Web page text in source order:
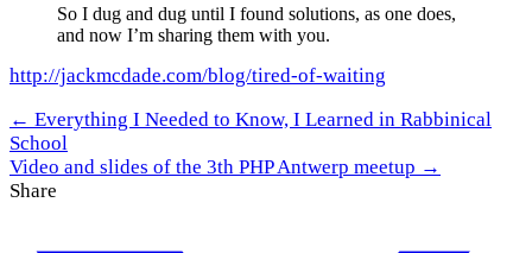
So I dug and dug until I found solutions, as one does,
and now I’m sharing them with you.
http://jackmcdade.com/blog/tired-of-waiting
← Everything I Needed to Know, I Learned in Rabbinical
School
Video and slides of the 3th PHP Antwerp meetup →
Share